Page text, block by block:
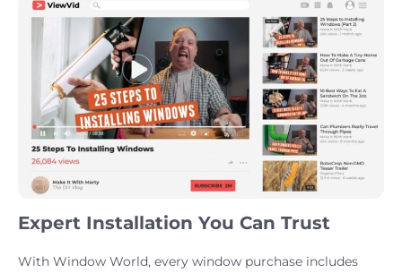
Expert Installation You Can Trust
With Window World, every window purchase includes